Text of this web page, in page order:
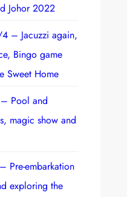
Johor 2022
– Jacuzzi again,
Bingo game
Sweet Home
Pool and
magic show and
Pre-embarkation
exploring the